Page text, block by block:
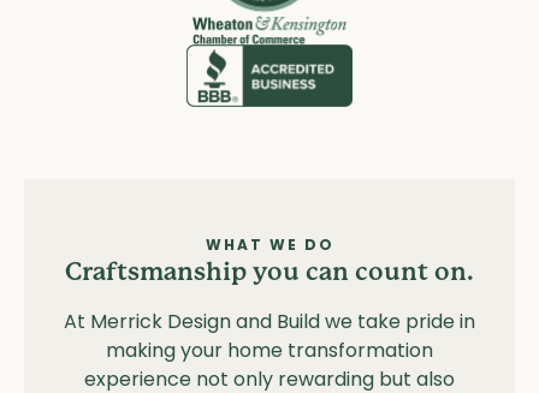
WHAT WE DO
Craftsmanship you can count on.
At Merrick Design and Build we take pride in
making your home transformation
experience not only rewarding but also